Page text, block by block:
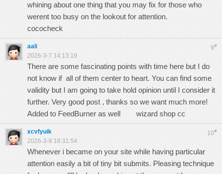
whining about one thing that you may fix for those who
werent too busy on the lookout for attention.
cococheck
9#
aali
2026-3-7 14:13:19
There are some fascinating points with time here but I do
not know if all of them center to heart. You can find some
validity but I am going to take hold opinion until I consider it
further. Very good post , thanks so we want much more!
Added to FeedBurner as well wizard shop cc
10#
xcvfyuik
2026-3-9 18:31:54
Whenever i became on your site while having particular
attention easily a bit of tiny bit submits. Pleasing technique